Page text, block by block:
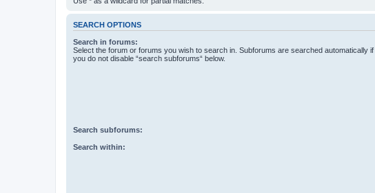
SEARCH OPTIONS
Search in forums:
Select the forum or forums you wish to search in. Subforums are searched automatically if
you do not disable “search subforums“ below.
Search subforums:
Search within: